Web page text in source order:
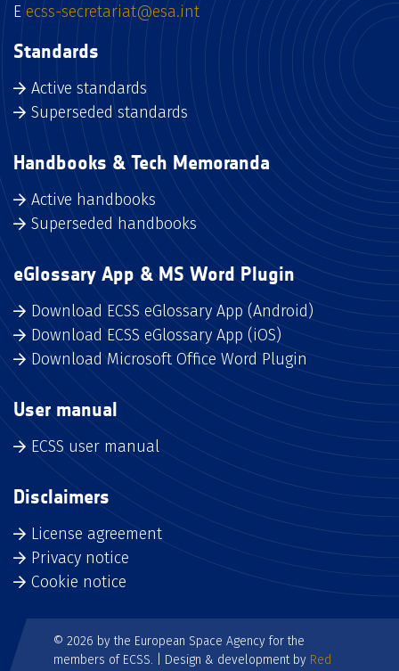
E ecss-secretariat@esa.int
Standards
Active standards
Superseded standards
Handbooks & Tech Memoranda
Active handbooks
Superseded handbooks
eGlossary App & MS Word Plugin
Download ECSS eGlossary App (Android)
Download ECSS eGlossary App (iOS)
Download Microsoft Office Word Plugin
User manual
ECSS user manual
Disclaimers
License agreement
Privacy notice
Cookie notice
© 2026 by the European Space Agency for the
members of ECSS. | Design & development by Red